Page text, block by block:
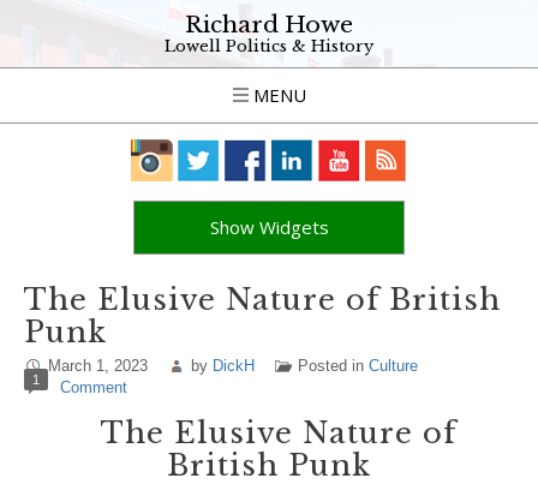
Richard Howe
Lowell Politics & History
MENU
Show Widgets
The Elusive Nature of British
Punk
March 1, 2023 by DickH Posted in Culture
1 Comment
The Elusive Nature of
British Punk